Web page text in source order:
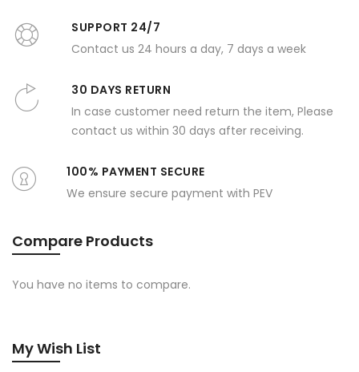
SUPPORT 24/7
Contact us 24 hours a day, 7 days a week
30 DAYS RETURN
In case customer need return the item, Please
contact us within 30 days after receiving.
100% PAYMENT SECURE
We ensure secure payment with PEV
Compare Products
You have no items to compare.
My Wish List